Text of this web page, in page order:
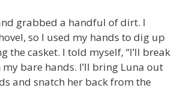
grabbed a handful of dirt. I
so I used my hands to dig up
the casket. I told myself, “I’ll break
bare hands. I’ll bring Luna out
and snatch her back from the